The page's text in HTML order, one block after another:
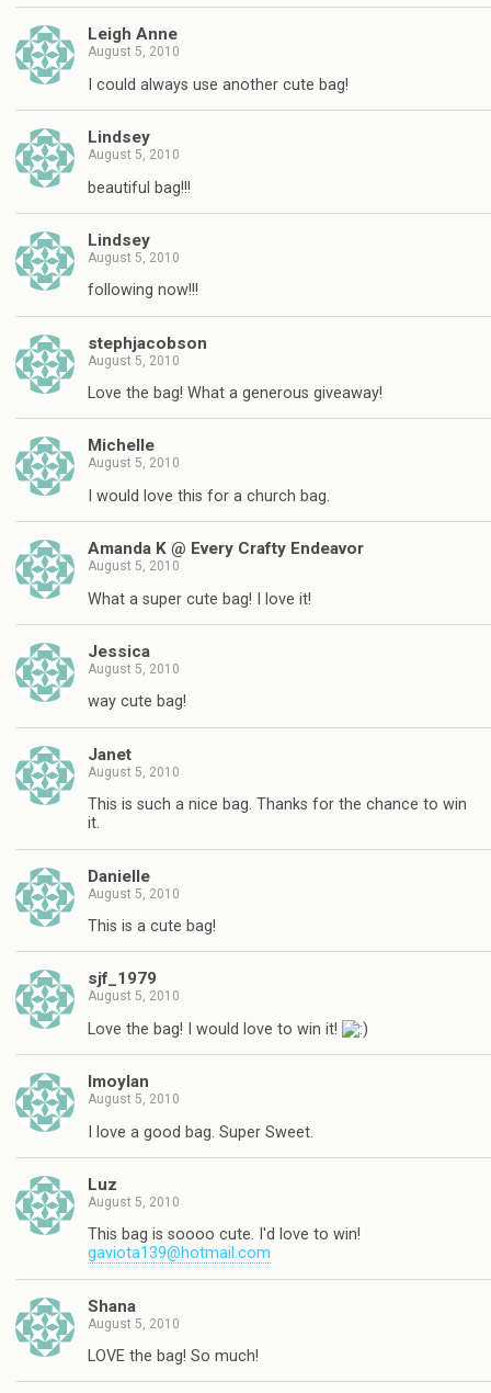
Leigh Anne
August 5, 2010
I could always use another cute bag!
Lindsey
August 5, 2010
beautiful bag!!!
Lindsey
August 5, 2010
following now!!!
stephjacobson
August 5, 2010
Love the bag! What a generous giveaway!
Michelle
August 5, 2010
I would love this for a church bag.
Amanda K @ Every Crafty Endeavor
August 5, 2010
What a super cute bag! I love it!
Jessica
August 5, 2010
way cute bag!
Janet
August 5, 2010
This is such a nice bag. Thanks for the chance to win
it.
Danielle
August 5, 2010
This is a cute bag!
sjf_1979
August 5, 2010
Love the bag! I would love to win it!
lmoylan
August 5, 2010
I love a good bag. Super Sweet.
Luz
August 5, 2010
This bag is soooo cute. I'd love to win!
gaviota139@hotmail.com
Shana
August 5, 2010
LOVE the bag! So much!